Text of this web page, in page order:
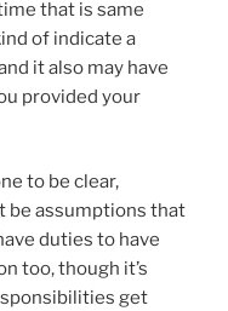
that is same
of indicate a
it also may have
provided your
to be clear,
be assumptions that
duties to have
too, though it’s
get